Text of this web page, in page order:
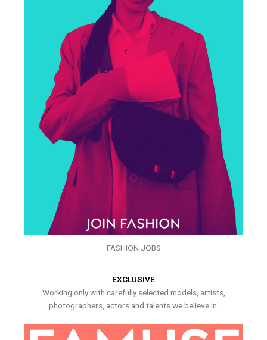
FASHION JOBS
EXCLUSIVE
Working only with carefully selected models, artists,
photographers, actors and talents we believe in.